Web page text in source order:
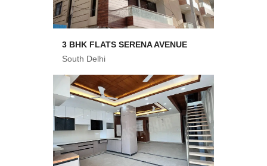
3 BHK FLATS SERENA AVENUE
South Delhi